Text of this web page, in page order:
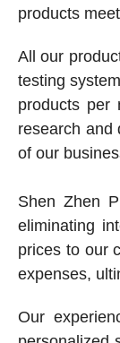
products
All our
testing
products per
research and
of our
Shen Zhen
eliminating
prices to our
expenses,
Our